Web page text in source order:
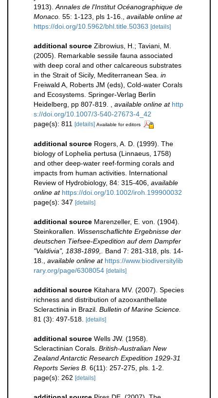
1913). Annales de l'Institut Océanographique de
Monaco. 55: 1-123, pls 1-16.
available online at
https://doi.org/10.5962/bhl.title.50363 [details]
additional source Zibrowius, H.; Taviani, M.
(2005). Remarkable sessile fauna associated
with deep coral and other calcareous substrates
in the Strait of Sicily, Mediterranean Sea. in
Freiwald A, Roberts JM (eds), Cold-water Corals
and Ecosystems. Springer-Verlag Berlin
Heidelberg, pp 807-819.
available online at http
s://doi.org/10.1007/3-540-27673-4_42
page(s): 811 [details] Available for editors
additional source Rogers, A. D. (1999). The
biology of Lophelia pertusa (Linnaeus, 1758)
and other deep-water reef-forming corals and
impacts from human activities. International
Review of Hydrobiology, 84: 315-406 available
online at https://doi.org/10.1002/iroh.199900032
page(s): 347 [details]
additional source Marenzeller, E. von. (1904).
Steinkorallen. Wissenschaflichte Ergebnisse der
deutschen Tiefsee-Expedition auf dem Dampfer
"Valdivia", 1838-1899,.
Band 7: 281-318, pls. 14-
18.
available online at https://www.biodiversitylib
rary.org/page/6308054 [details]
additional source Kitahara MV. (2007). Species
richness and distribution of azooxanthellate
Scleractinia in Brazil. Bulletin of Marine Science.
81 (3): 497-518. [details]
additional source Wells JW. (1958).
Scleractinian Corals. British-Australian New
Zealand Antarctic Research Expedition 1929-31
Reports Series B. 6(11): 257-275, pls. 1-2.
page(s): 262 [details]